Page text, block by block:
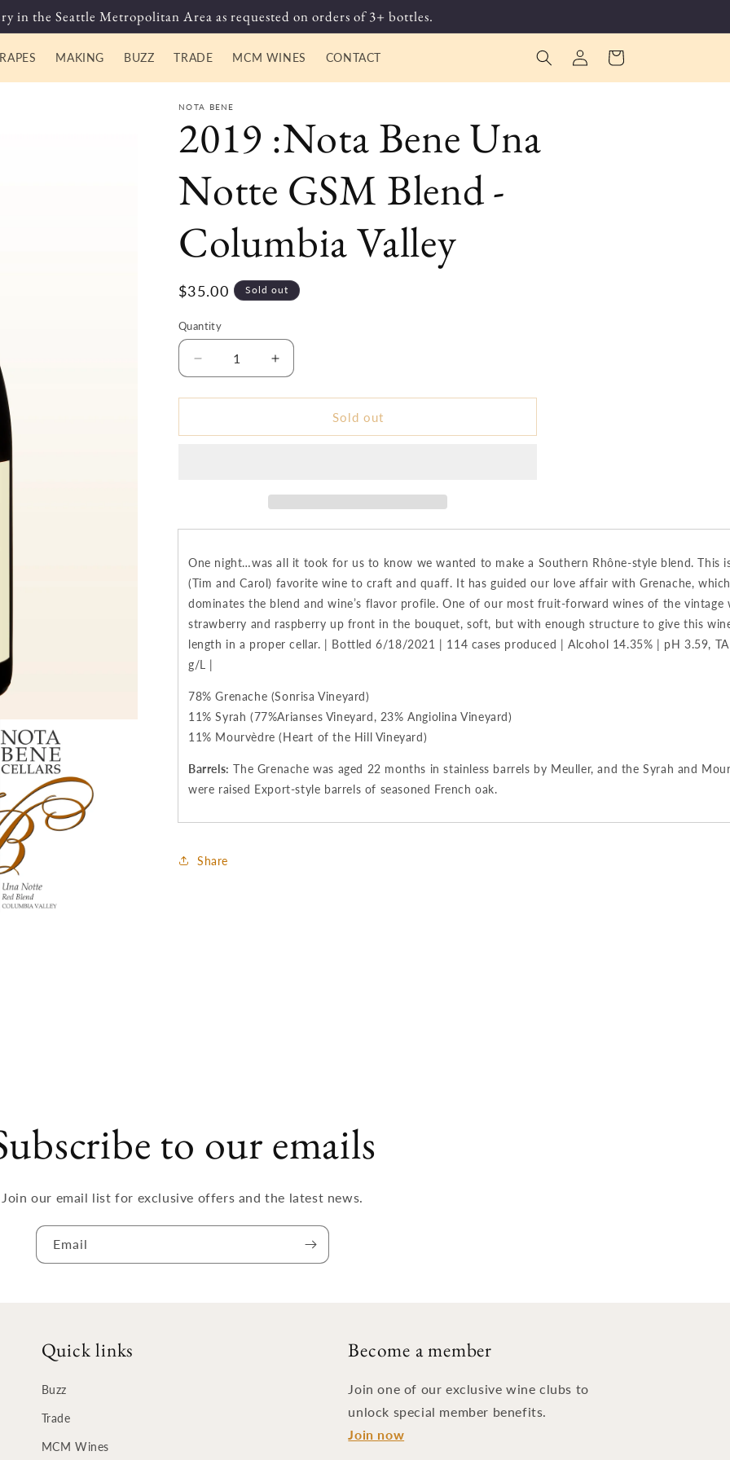
in the Seattle Metropolitan Area as requested on orders of 3+ bottles.
MAKING BUZZ TRADE MCM WINES CONTACT
Log
in
Cart
NOTA BENE
2019 :Nota Bene Una
Notte GSM Blend -
Columbia Valley
Regular
$35.00 Sold out
Quantity
Decrease
quantity
for
:Nota
Valley
Increase
quantity
for
:Nota
Valley
Sold out
One night…was all it took for us to know we wanted to make a Southern Rhône-style blend. This
(Tim and Carol) favorite wine to craft and quaff. It has guided our love affair with Grenache, which
dominates the blend and wine’s flavor profile. One of our most fruit-forward wines of the vintage
strawberry and raspberry up front in the bouquet, soft, but with enough structure to give this
length in a proper cellar. | Bottled 6/18/2021 | 114 cases produced | Alcohol 14.35% | pH 3.59,
g/L |
78% Grenache (Sonrisa Vineyard)
11% Syrah (77%Arianses Vineyard, 23% Angiolina Vineyard)
11% Mourvèdre (Heart of the Hill Vineyard)
Barrels: The Grenache was aged 22 months in stainless barrels by Meuller, and the Syrah and
were raised Export-style barrels of seasoned French oak.
Share
to our emails
Join our email list for exclusive offers and the latest news.
Email
Quick links
Buzz
Trade
MCM Wines
Become a member
Join one of our exclusive wine clubs to
unlock special member benefits.
Join now